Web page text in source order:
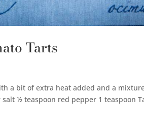
Tarts
a bit of extra heat added and a
½ teaspoon red pepper 1 teaspoon